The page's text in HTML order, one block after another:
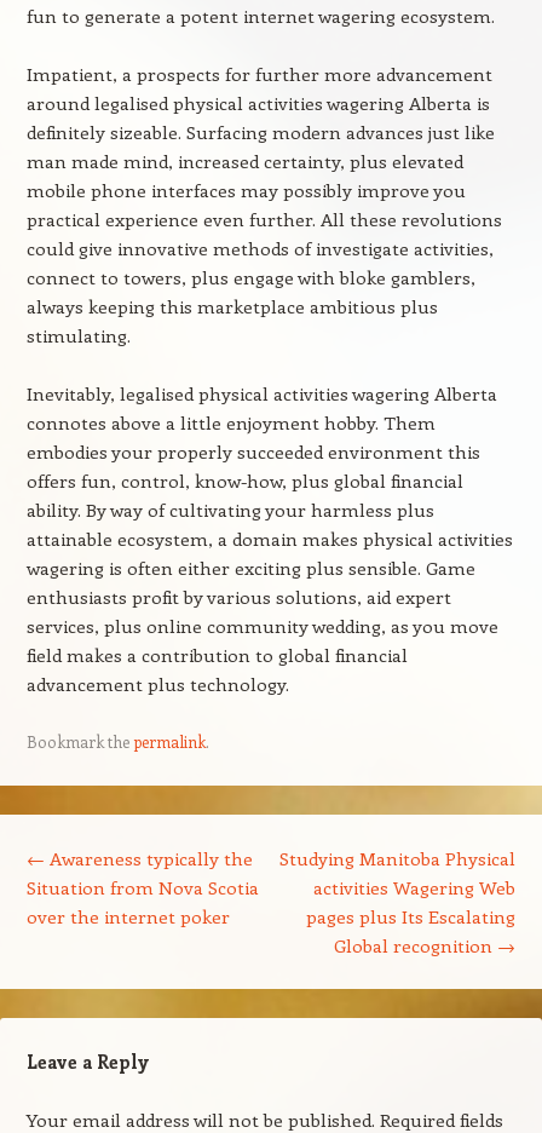
fun to generate a potent internet wagering ecosystem.
Impatient, a prospects for further more advancement
around legalised physical activities wagering Alberta is
definitely sizeable. Surfacing modern advances just like
man made mind, increased certainty, plus elevated
mobile phone interfaces may possibly improve you
practical experience even further. All these revolutions
could give innovative methods of investigate activities,
connect to towers, plus engage with bloke gamblers,
always keeping this marketplace ambitious plus
stimulating.
Inevitably, legalised physical activities wagering Alberta
connotes above a little enjoyment hobby. Them
embodies your properly succeeded environment this
offers fun, control, know-how, plus global financial
ability. By way of cultivating your harmless plus
attainable ecosystem, a domain makes physical activities
wagering is often either exciting plus sensible. Game
enthusiasts profit by various solutions, aid expert
services, plus online community wedding, as you move
field makes a contribution to global financial
advancement plus technology.
Bookmark thepermalink.
← Awareness typically the
Situation from Nova Scotia
over the internet poker
Studying Manitoba Physical
activities Wagering Web
pages plus Its Escalating
Global recognition →
Leave a Reply
Your email address will not be published. Required fields